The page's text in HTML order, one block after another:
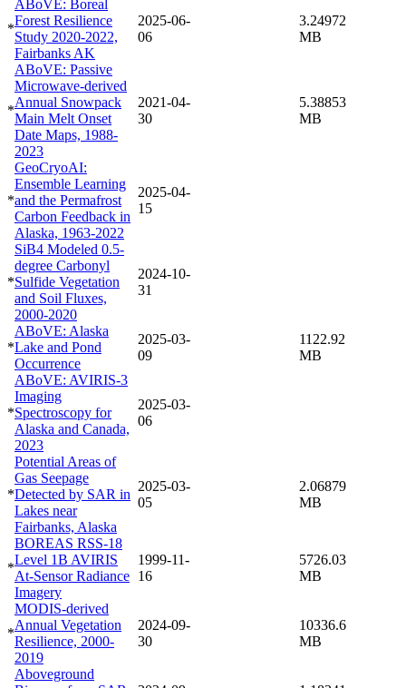
*
ABoVE: Boreal
Forest Resilience
Study 2020-2022,
Fairbanks AK
2025-06-
06
3.24972
MB
*
ABoVE: Passive
Microwave-derived
Annual Snowpack
Main Melt Onset
Date Maps, 1988-
2023
2021-04-
30
5.38853
MB
*
GeoCryoAI:
Ensemble Learning
and the Permafrost
Carbon Feedback in
Alaska, 1963-2022
2025-04-
15
*
SiB4 Modeled 0.5-
degree Carbonyl
Sulfide Vegetation
and Soil Fluxes,
2000-2020
2024-10-
31
*
ABoVE: Alaska
Lake and Pond
Occurrence
2025-03-
09
1122.92
MB
*
ABoVE: AVIRIS-3
Imaging
Spectroscopy for
Alaska and Canada,
2023
2025-03-
06
*
Potential Areas of
Gas Seepage
Detected by SAR in
Lakes near
Fairbanks, Alaska
2025-03-
05
2.06879
MB
*
BOREAS RSS-18
Level 1B AVIRIS
At-Sensor Radiance
Imagery
1999-11-
16
5726.03
MB
*
MODIS-derived
Annual Vegetation
Resilience, 2000-
2019
2024-09-
30
10336.6
MB
Aboveground